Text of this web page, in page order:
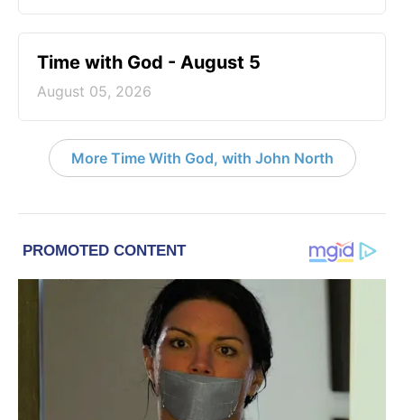
Time with God - August 5
August 05, 2026
More Time With God, with John North